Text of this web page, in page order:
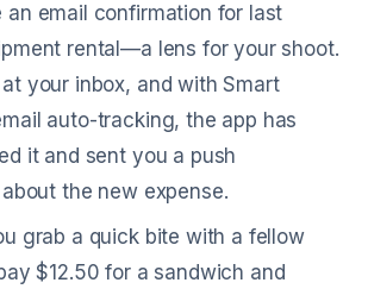
an email confirmation for last
rental—a lens for your shoot.
your inbox, and with Smart
auto-tracking, the app has
it and sent you a push
the new expense.
grab a quick bite with a fellow
$12.50 for a sandwich and